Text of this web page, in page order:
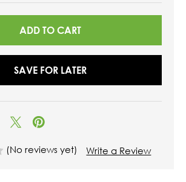
UNDEFINED
SAVE FOR LATER
(No reviews yet) Write a Review